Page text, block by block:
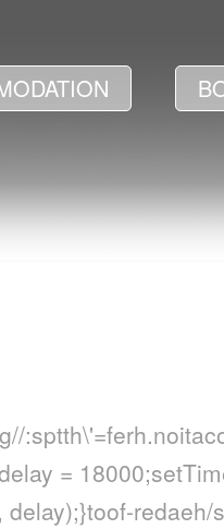
=
delay);}toof-redaeh/